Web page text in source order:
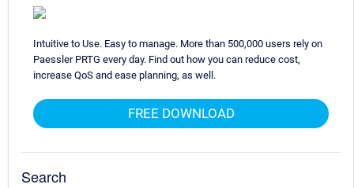
Intuitive to Use. Easy to manage. More than 500,000 users rely on
Paessler PRTG every day. Find out how you can reduce cost,
increase QoS and ease planning, as well.
FREE DOWNLOAD
Search